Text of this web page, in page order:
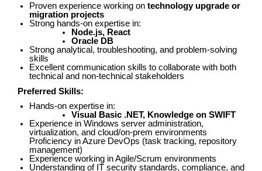
Proven experience working on technology upgrade or
migration projects
Strong hands-on expertise in:
Node.js, React
Oracle DB
Strong analytical, troubleshooting, and problem-solving
skills
Excellent communication skills to collaborate with both
technical and non-technical stakeholders
Preferred Skills:
Hands-on expertise in:
Visual Basic .NET, Knowledge on SWIFT
Experience in Windows server administration,
virtualization, and cloud/on-prem environments
Proficiency in Azure DevOps (task tracking, repository
management)
Experience working in Agile/Scrum environments
Understanding of IT security standards, compliance, and